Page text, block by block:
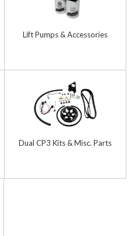
Lift Pumps & Accessories
Dual CP3 Kits & Misc. Parts